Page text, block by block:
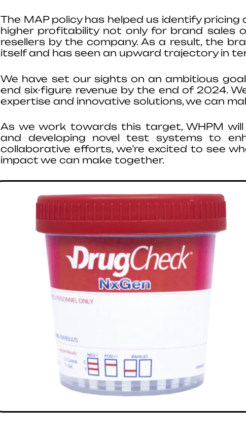
The MAP policy has helped us identify
higher profitability not only for brand sales
resellers by the company. As a result, the
itself and has seen an upward trajectory in
We have set our sights on an ambitious
end six-figure revenue by the end of 2024.
expertise and innovative solutions, we can
As we work towards this target, WHPM
and developing novel test systems to
collaborative efforts, we’re excited to see
impact we can make together.